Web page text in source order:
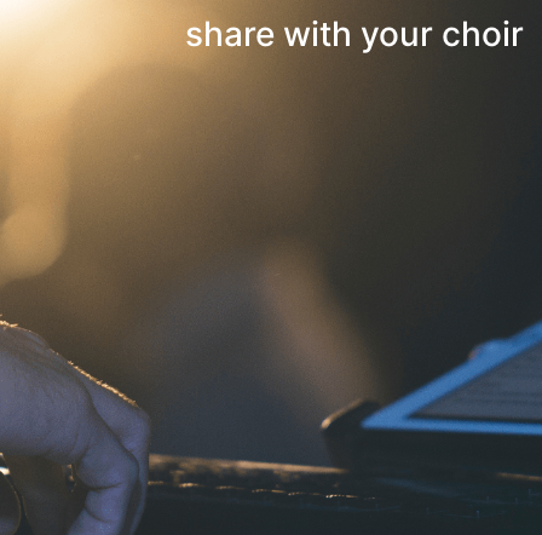
share with your choir